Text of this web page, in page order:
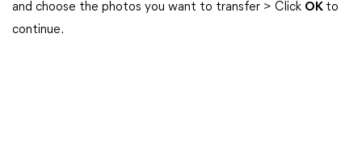
and choose the photos you want to transfer > Click OK to
continue.